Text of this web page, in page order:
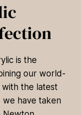
is the
our world-
with the latest
we have taken